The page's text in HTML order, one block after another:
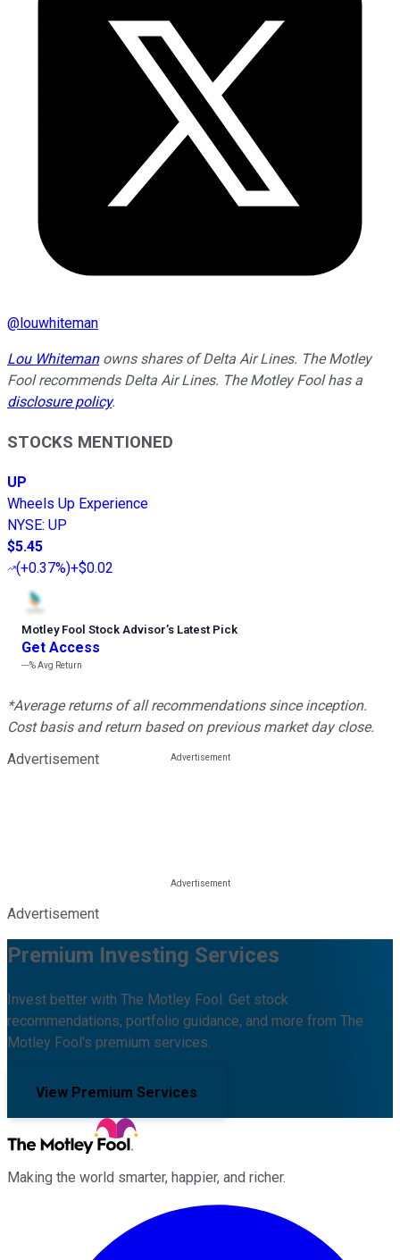
@ louwhiteman
Lou Whitemanowns shares of Delta Air Lines. The Motley
Fool recommends Delta Air Lines. The Motley Fool has a
disclosure policy.
STOCKS MENTIONED
UP
Wheels Up Experience
NYSE: UP
$5.45
(+0.37%)+$0.02
Motley Fool Stock Advisor’s Latest Pick
Get Access
---%Avg Return
*Average returns of all recommendations since inception.
Cost basis and return based on previous market day close.
Advertisement
Advertisement
Premium Investing Services
Invest better with The Motley Fool. Get stock
recommendations, portfolio guidance, and more from The
Motley Fool's premium services.
View Premium Services
Making the world smarter, happier, and richer.